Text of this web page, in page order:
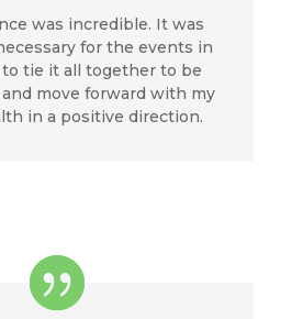
was incredible. It was
for the events in
to tie it all together to be
move forward with my
in a positive direction.